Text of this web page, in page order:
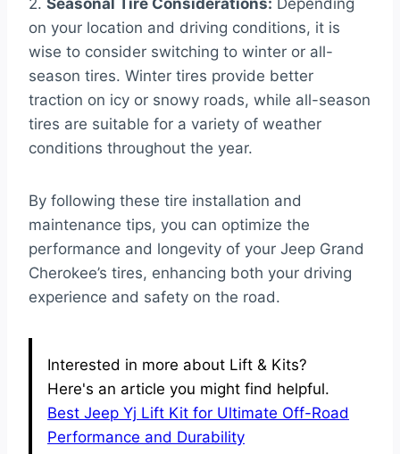
2. Seasonal Tire Considerations: Depending
on your location and driving conditions, it is
wise to consider switching to winter or all-
season tires. Winter tires provide better
traction on icy or snowy roads, while all-season
tires are suitable for a variety of weather
conditions throughout the year.
By following these tire installation and
maintenance tips, you can optimize the
performance and longevity of your Jeep Grand
Cherokee’s tires, enhancing both your driving
experience and safety on the road.
Interested in more about Lift & Kits?
Here's an article you might find helpful.
Best Jeep Yj Lift Kit for Ultimate Off-Road
Performance and Durability